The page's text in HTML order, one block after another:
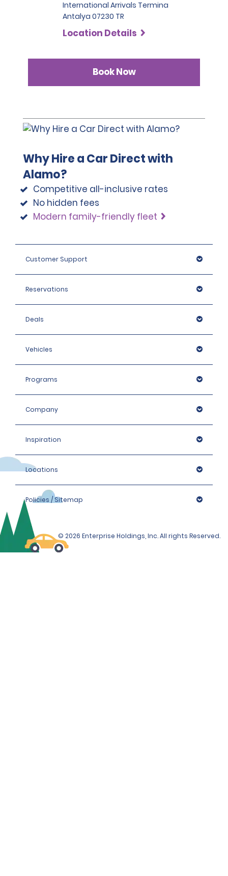
International Arrivals Termina
Antalya 07230 TR
Location Details
Book Now
Why Hire a Car Direct with
Alamo?
Competitive all-inclusive rates
No hidden fees
Modern family-friendly fleet
Customer Support
Reservations
Deals
Vehicles
Programs
Company
Inspiration
Locations
Policies / Sitemap
© 2026 Enterprise Holdings, Inc. All rights Reserved.